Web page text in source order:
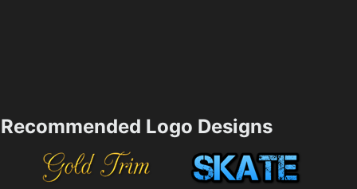
Recommended Logo Designs